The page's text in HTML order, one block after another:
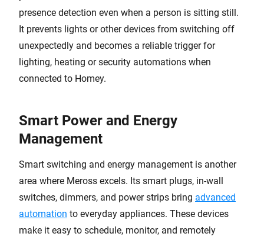
presence detection even when a person is sitting still.
It prevents lights or other devices from switching off
unexpectedly and becomes a reliable trigger for
lighting, heating or security automations when
connected to Homey.
Smart Power and Energy
Management
Smart switching and energy management is another
area where Meross excels. Its smart plugs, in-wall
switches, dimmers, and power strips bring advanced
automation to everyday appliances. These devices
make it easy to schedule, monitor, and remotely